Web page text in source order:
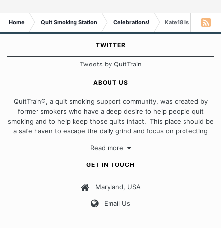
Home Quit Smoking Station Celebrations! Kate18 is Four
TWITTER
Tweets by QuitTrain
ABOUT US
QuitTrain®, a quit smoking support community, was created by
former smokers who have a deep desire to help people quit
smoking and to help keep those quits intact. This place should be
a safe haven to escape the daily grind and focus on protecting
approach when it comes to quitting smoking. Each of us has our
Our Message Board Guidelines
Read more
GET IN TOUCH
Maryland, USA
Email Us